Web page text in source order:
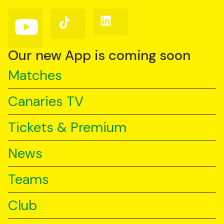
Follow
us
YouTube
Follow
us
TikTok
Follow
us
Our new App is coming soon
Matches
Canaries TV
Tickets & Premium
News
Teams
Club